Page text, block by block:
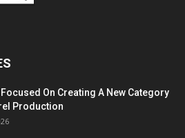
On Creating A New Category
Production